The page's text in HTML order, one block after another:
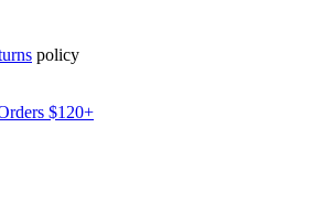
policy
$120+